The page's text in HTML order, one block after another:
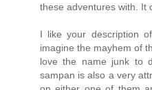
these adventures with. It
I like your description
imagine the mayhem of
love the name junk to
sampan is also a very